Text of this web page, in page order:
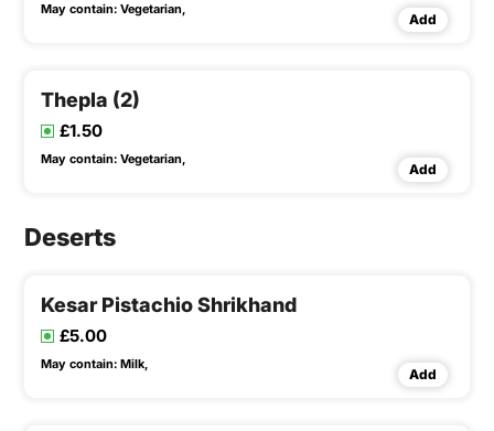
May contain: Vegetarian,
Add
Thepla (2)
£1.50
May contain: Vegetarian,
Add
Deserts
Kesar Pistachio Shrikhand
£5.00
May contain: Milk,
Add